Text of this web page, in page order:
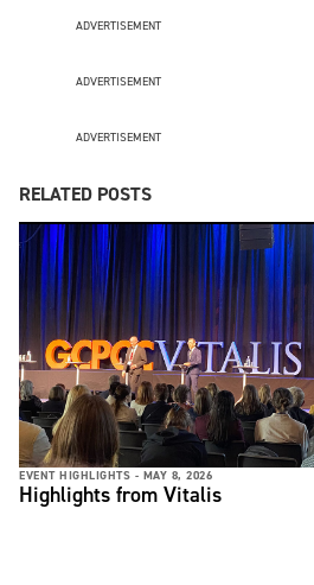
ADVERTISEMENT
ADVERTISEMENT
ADVERTISEMENT
RELATED POSTS
EVENT HIGHLIGHTS - MAY 8, 2026
Highlights from Vitalis